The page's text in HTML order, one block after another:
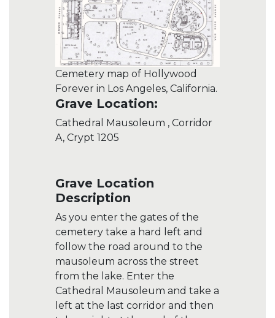
Cemetery map of Hollywood
Forever in Los Angeles, California.
Grave Location:
Cathedral Mausoleum , Corridor
A, Crypt 1205
Grave Location
Description
As you enter the gates of the
cemetery take a hard left and
follow the road around to the
mausoleum across the street
from the lake. Enter the
Cathedral Mausoleum and take a
left at the last corridor and then